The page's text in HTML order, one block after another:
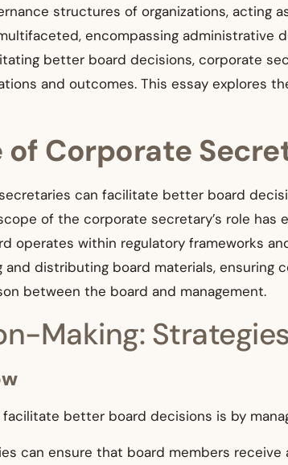
structures of organizations, acting
encompassing administrative
better board decisions, corporate
and outcomes. This essay explores
Corporate
can facilitate better board
of the corporate secretary’s role has
operates within regulatory frameworks
distributing board materials, ensuring
between the board and management.
Making:
better board decisions is by
can ensure that board members